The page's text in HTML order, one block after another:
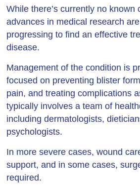
While there’s currently no known
advances in medical research
progressing to find an effective
disease.
Management of the condition is
focused on preventing blister
pain, and treating complications
typically involves a team of
including dermatologists,
psychologists.
In more severe cases, wound
support, and in some cases,
required.